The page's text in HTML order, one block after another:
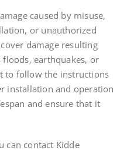
caused by misuse‚
or unauthorized
damage resulting
earthquakes‚ or
to follow the instructions
installation and operation
and ensure that it
can contact Kidde